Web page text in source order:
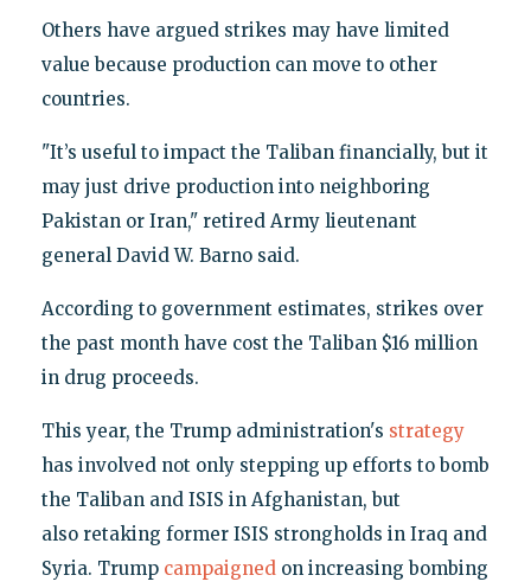
Others have argued strikes may have limited
value because production can move to other
countries.
"It’s useful to impact the Taliban financially, but it
may just drive production into neighboring
Pakistan or Iran," retired Army lieutenant
general David W. Barno said.
According to government estimates, strikes over
the past month have cost the Taliban $16 million
in drug proceeds.
This year, the Trump administration's strategy
has involved not only stepping up efforts to bomb
the Taliban and ISIS in Afghanistan, but
also retaking former ISIS strongholds in Iraq and
Syria. Trump campaignedon increasing bombing